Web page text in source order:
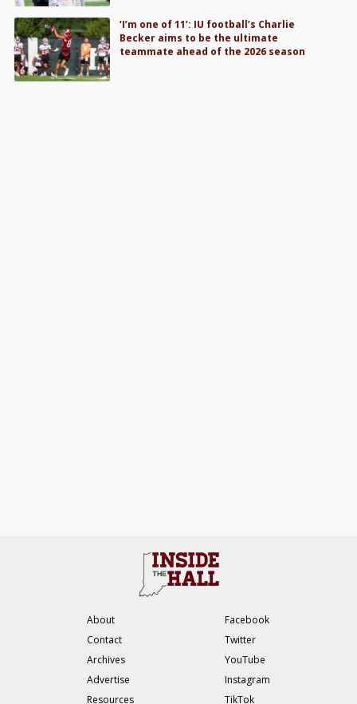
‘I’m one of 11’: IU football’s Charlie
Becker aims to be the ultimate
teammate ahead of the 2026 season
About
Contact
Archives
Advertise
Resources
Facebook
Twitter
YouTube
Instagram
TikTok